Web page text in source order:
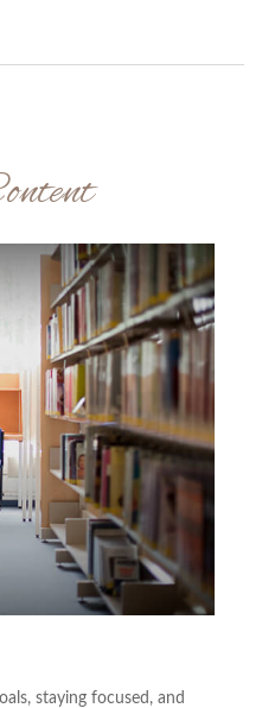
staying focused, and